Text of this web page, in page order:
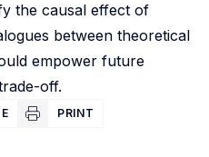
the causal effect of
between theoretical
empower future
off.
PRINT